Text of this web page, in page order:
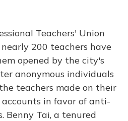
Teachers' Union
200 teachers have
opened by the city's
anonymous individuals
teachers made on their
in favor of anti-
Benny Tai, a tenured